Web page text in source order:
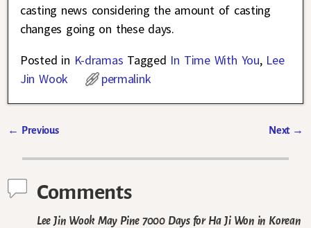
casting news considering the amount of casting
changes going on these days.
Posted in K-dramas Tagged In Time With You, Lee
Jin Wook
permalink
← Previous Next →
Comments
Lee Jin Wook May Pine 7000 Days for Ha Ji Won in Korean